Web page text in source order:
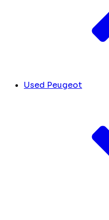
Used Peugeot